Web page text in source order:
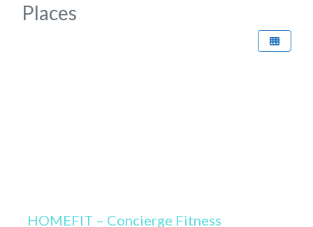
Places
HOMEFIT – Concierge Fitness